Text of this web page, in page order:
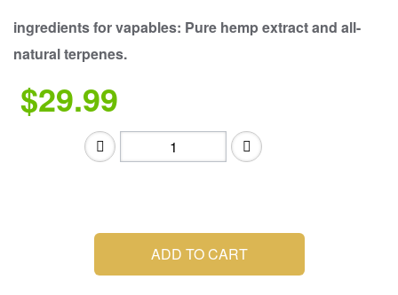
ingredients for vapables: Pure hemp extract and all-
natural terpenes.
$29.99
ADD TO CART